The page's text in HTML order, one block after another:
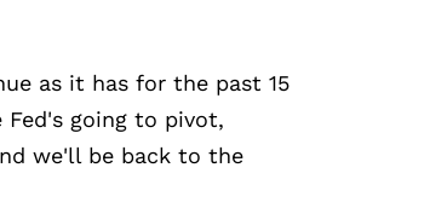
as it has for the past 15
going to pivot,
we'll be back to the